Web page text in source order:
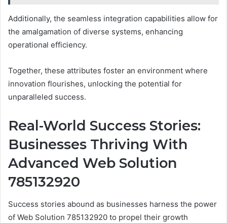
Additionally, the seamless integration capabilities allow for
the amalgamation of diverse systems, enhancing
operational efficiency.
Together, these attributes foster an environment where
innovation flourishes, unlocking the potential for
unparalleled success.
Real-World Success Stories:
Businesses Thriving With
Advanced Web Solution
785132920
Success stories abound as businesses harness the power
of Web Solution 785132920 to propel their growth